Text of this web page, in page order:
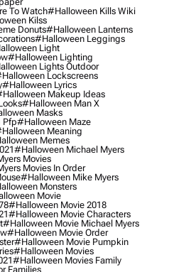
To Watch#halloween Kills Wiki
Kilss
Donuts#halloween Lanterns
#halloween Leggings
Light
#halloween Lighting
Lights Outdoor
Lockscreens
#halloween Lyrics
Makeup Ideas
#halloween Man X
Masks
Pfp#halloween Maze
Meaning
Memes
#halloween Michael Myers
Movies
Movies In Order
#halloween Mike Myers
Monsters
Movie
#halloween Movie 2018
#halloween Movie Characters
#halloween Movie Michael Myers
#halloween Movie Order
#halloween Movie Pumpkin
#halloween Movies
#halloween Movies Family
Families